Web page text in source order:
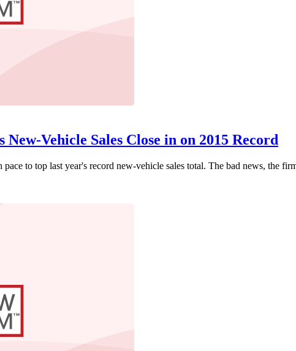
Vehicle Sales Close in on 2015 Record
to top last year's record new-vehicle sales total. The bad news, the